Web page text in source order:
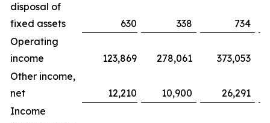
disposal of
fixed assets
630 338
734
Operating
income
123,869 278,061
373,053
Other income,
net
12,210 10,900
26,291
Income